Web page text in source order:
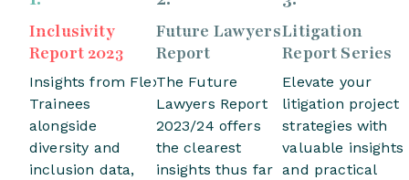
Inclusivity
Report 2023
Insights from Flex
Trainees
alongside
diversity and
inclusion data,
Future Lawyers
Report
The Future
Lawyers Report
2023/24 offers
the clearest
insights thus far
Litigation
Report Series
Elevate your
litigation project
strategies with
valuable insights
and practical